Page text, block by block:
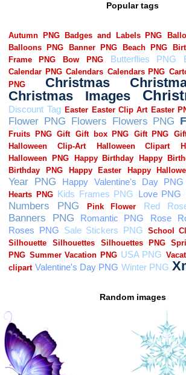
Popular tags
Random images